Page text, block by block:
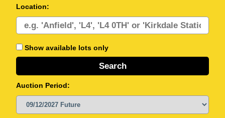
Location:
Show available lots only
Auction Period: